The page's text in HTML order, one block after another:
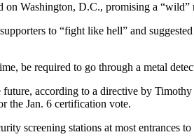
Washington, D.C., promising a
to “fight like hell” and
be required to go through a metal
according to a directive by
the Jan. 6 certification vote.
screening stations at most entrances